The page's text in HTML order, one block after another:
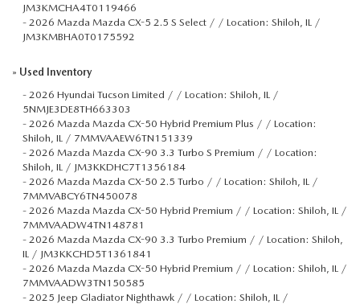
JM3KMCHA4T0119466
- 2026 Mazda Mazda CX-5 2.5 S Select / / Location: Shiloh, IL /
JM3KMBHA0T0175592
» Used Inventory
- 2026 Hyundai Tucson Limited / / Location: Shiloh, IL /
5NMJE3DE8TH663303
- 2026 Mazda Mazda CX-50 Hybrid Premium Plus / / Location:
Shiloh, IL / 7MMVAAEW6TN151339
- 2026 Mazda Mazda CX-90 3.3 Turbo S Premium / / Location:
Shiloh, IL / JM3KKDHC7T1356184
- 2026 Mazda Mazda CX-50 2.5 Turbo / / Location: Shiloh, IL /
7MMVABCY6TN450078
- 2026 Mazda Mazda CX-50 Hybrid Premium / / Location: Shiloh, IL /
7MMVAADW4TN148781
- 2026 Mazda Mazda CX-90 3.3 Turbo Premium / / Location: Shiloh,
IL / JM3KKCHD5T1361841
- 2026 Mazda Mazda CX-50 Hybrid Premium / / Location: Shiloh, IL /
7MMVAADW3TN150585
- 2025 Jeep Gladiator Nighthawk / / Location: Shiloh, IL /